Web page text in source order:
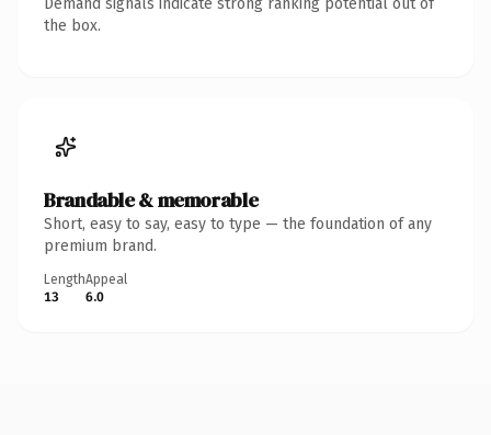
the box.
Brandable & memorable
Short, easy to say, easy to type — the foundation of any
premium brand.
Length
13
Appeal
6.0